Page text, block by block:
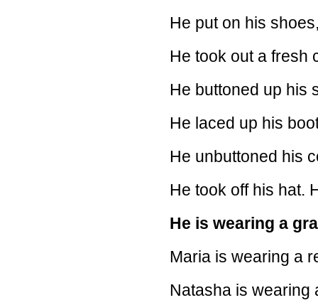
He put on his
He took out a fresh
He buttoned up his
He laced up his
He unbuttoned his
He took off his hat.
He is wearing a
Maria is wearing a
Natasha is wearing